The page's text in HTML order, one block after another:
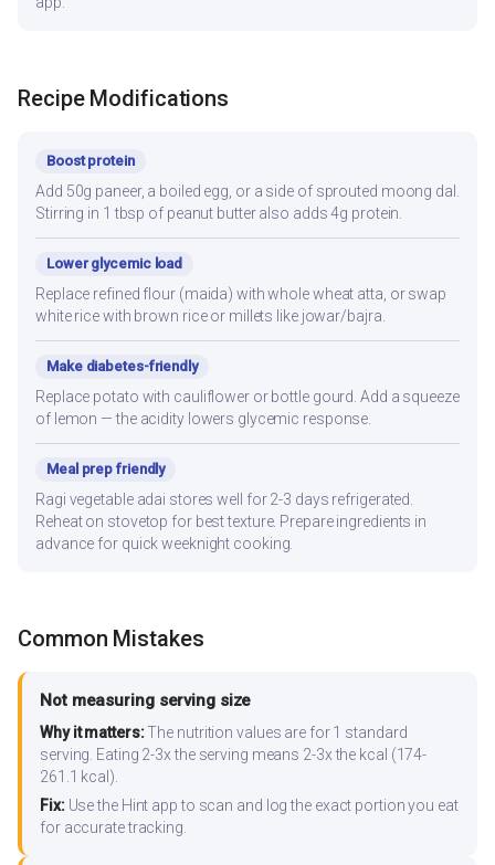
Recipe Modifications
Boost protein
Add 50g paneer, a boiled egg, or a side of sprouted moong dal.
Stirring in 1 tbsp of peanut butter also adds 4g protein.
Lower glycemic load
Replace refined flour (maida) with whole wheat atta, or swap
white rice with brown rice or millets like jowar/bajra.
Make diabetes-friendly
Replace potato with cauliflower or bottle gourd. Add a squeeze
of lemon — the acidity lowers glycemic response.
Meal prep friendly
Ragi vegetable adai stores well for 2-3 days refrigerated.
Reheat on stovetop for best texture. Prepare ingredients in
advance for quick weeknight cooking.
Common Mistakes
Not measuring serving size
Why it matters:The nutrition values are for 1 standard
serving. Eating 2-3x the serving means 2-3x the kcal (174-
261.1 kcal).
Fix:Use the Hint app to scan and log the exact portion you eat
for accurate tracking.